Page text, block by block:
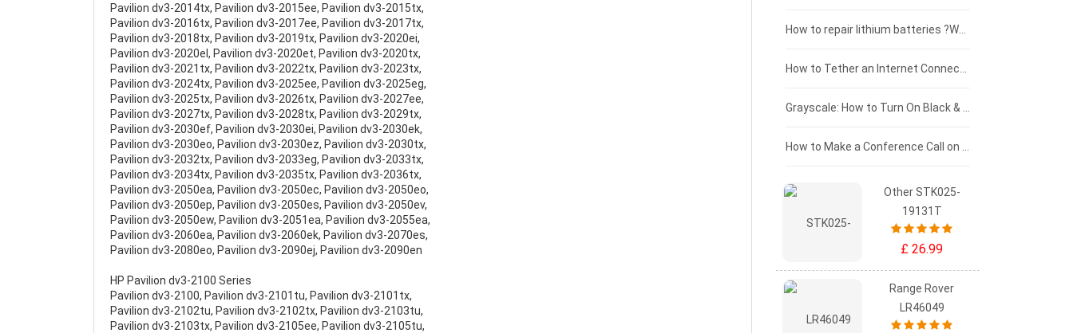
Pavilion dv3-2014tx, Pavilion dv3-2015ee, Pavilion dv3-2015tx,
Pavilion dv3-2016tx, Pavilion dv3-2017ee, Pavilion dv3-2017tx,
Pavilion dv3-2018tx, Pavilion dv3-2019tx, Pavilion dv3-2020ei,
Pavilion dv3-2020el, Pavilion dv3-2020et, Pavilion dv3-2020tx,
Pavilion dv3-2021tx, Pavilion dv3-2022tx, Pavilion dv3-2023tx,
Pavilion dv3-2024tx, Pavilion dv3-2025ee, Pavilion dv3-2025eg,
Pavilion dv3-2025tx, Pavilion dv3-2026tx, Pavilion dv3-2027ee,
Pavilion dv3-2027tx, Pavilion dv3-2028tx, Pavilion dv3-2029tx,
Pavilion dv3-2030ef, Pavilion dv3-2030ei, Pavilion dv3-2030ek,
Pavilion dv3-2030eo, Pavilion dv3-2030ez, Pavilion dv3-2030tx,
Pavilion dv3-2032tx, Pavilion dv3-2033eg, Pavilion dv3-2033tx,
Pavilion dv3-2034tx, Pavilion dv3-2035tx, Pavilion dv3-2036tx,
Pavilion dv3-2050ea, Pavilion dv3-2050ec, Pavilion dv3-2050eo,
Pavilion dv3-2050ep, Pavilion dv3-2050es, Pavilion dv3-2050ev,
Pavilion dv3-2050ew, Pavilion dv3-2051ea, Pavilion dv3-2055ea,
Pavilion dv3-2060ea, Pavilion dv3-2060ek, Pavilion dv3-2070es,
Pavilion dv3-2080eo, Pavilion dv3-2090ej, Pavilion dv3-2090en
HP Pavilion dv3-2100 Series
Pavilion dv3-2100, Pavilion dv3-2101tu, Pavilion dv3-2101tx,
Pavilion dv3-2102tu, Pavilion dv3-2102tx, Pavilion dv3-2103tu,
Pavilion dv3-2103tx, Pavilion dv3-2105ee, Pavilion dv3-2105tu,
£100 - £75
£75 - £50
£50 - £25
£0 - £25
Other STK025-
19131T
£ 26.99
Range Rover
LR46049